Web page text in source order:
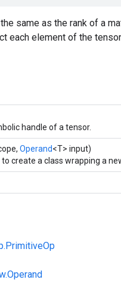
same as the rank of a
each element of the
handle of a tensor.
Operand<T> input)
create a class wrapping a